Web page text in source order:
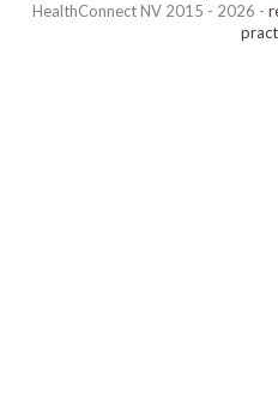
HealthConnect NV 2015 - 2026 -